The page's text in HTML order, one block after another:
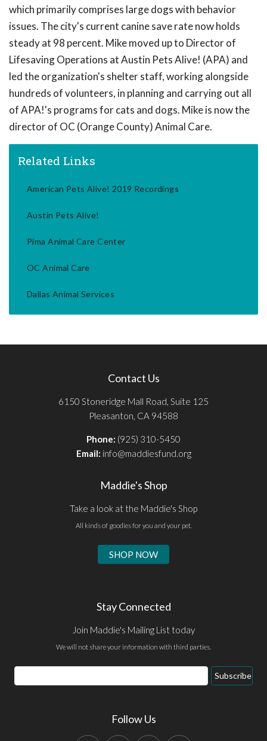
which primarily comprises large dogs with behavior
issues. The city's current canine save rate now holds
steady at 98 percent. Mike moved up to Director of
Lifesaving Operations at Austin Pets Alive! (APA) and
led the organization's shelter staff, working alongside
hundreds of volunteers, in planning and carrying out all
of APA!'s programs for cats and dogs. Mike is now the
director of OC (Orange County) Animal Care.
Related Links
American Pets Alive! 2019 Recordings
Austin Pets Alive!
Pima Animal Care Center
OC Animal Care
Dallas Animal Services
Contact Us
6150 Stoneridge Mall Road, Suite 125
Pleasanton, CA 94588
Phone: (925) 310-5450
Email: info@maddiesfund.org
Maddie's Shop
Take a look at the Maddie's Shop
All kinds of goodies for you and your pet.
SHOP NOW
Stay Connected
Join Maddie's Mailing List today
We will not share your information with third parties.
Email
Address
Subscribe
Follow Us